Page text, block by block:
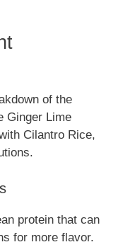
of the
Ginger Lime
Cilantro Rice,
protein that can
for more flavor.